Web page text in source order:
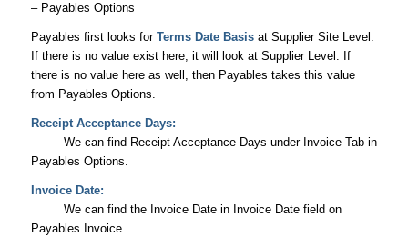
– Payables Options
Payables first looks for Terms Date Basisat Supplier Site Level.
If there is no value exist here, it will look at Supplier Level. If
there is no value here as well, then Payables takes this value
from Payables Options.
Receipt Acceptance Days:
We can find Receipt Acceptance Days under Invoice Tab in
Payables Options.
Invoice Date:
We can find the Invoice Date in Invoice Date field on
Payables Invoice.